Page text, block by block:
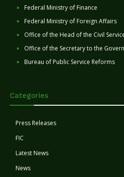
Federal Ministry of Finance
Federal Ministry of Foreign Affairs
Office of the Head of the Civil
Office of the Secretary to the
Bureau of Public Service Reforms
Categories
Press Releases
FIC
Latest News
News